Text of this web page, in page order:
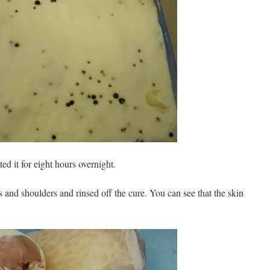
it for eight hours overnight.
shoulders and rinsed off the cure. You can see that the skin